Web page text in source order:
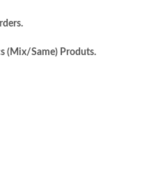
(Mix/Same) Produts.